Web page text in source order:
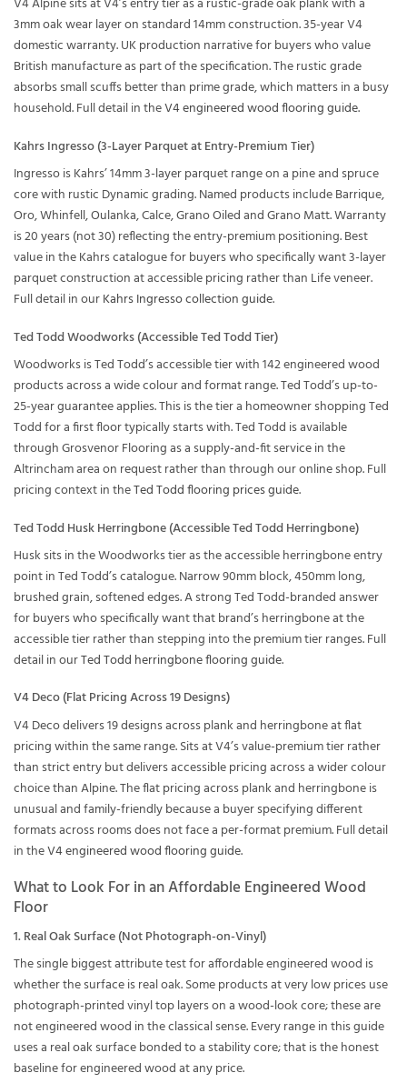
3mm oak wear layer on standard 14mm construction. 35-year V4
domestic warranty. UK production narrative for buyers who value
British manufacture as part of the specification. The rustic grade
absorbs small scuffs better than prime grade, which matters in a busy
household. Full detail in theV4 engineered wood flooring guide.
Kahrs Ingresso (3-Layer Parquet at Entry-Premium Tier)
Ingresso is Kahrs’ 14mm 3-layer parquet range on a pine and spruce
core with rustic Dynamic grading. Named products include Barrique,
Oro, Whinfell, Oulanka, Calce, Grano Oiled and Grano Matt. Warranty
is 20 years (not 30) reflecting the entry-premium positioning. Best
value in the Kahrs catalogue for buyers who specifically want 3-layer
parquet construction at accessible pricing rather than Life veneer.
Full detail in ourKahrs Ingresso collection guide.
Ted Todd Woodworks (Accessible Ted Todd Tier)
Woodworks is Ted Todd’s accessible tier with 142 engineered wood
products across a wide colour and format range. Ted Todd’s up-to-
25-year guarantee applies. This is the tier a homeowner shopping Ted
Todd for a first floor typically starts with. Ted Todd is available
through Grosvenor Flooring as a supply-and-fit service in the
Altrincham area on request rather than through our online shop. Full
pricing context in theTed Todd flooring prices guide.
Ted Todd Husk Herringbone (Accessible Ted Todd Herringbone)
Husk sits in the Woodworks tier as the accessible herringbone entry
point in Ted Todd’s catalogue. Narrow 90mm block, 450mm long,
brushed grain, softened edges. A strong Ted Todd-branded answer
for buyers who specifically want that brand’s herringbone at the
accessible tier rather than stepping into the premium tier ranges. Full
detail in ourTed Todd herringbone flooring guide.
V4 Deco (Flat Pricing Across 19 Designs)
V4 Deco delivers 19 designs across plank and herringbone at flat
pricing within the same range. Sits at V4’s value-premium tier rather
than strict entry but delivers accessible pricing across a wider colour
choice than Alpine. The flat pricing across plank and herringbone is
unusual and family-friendly because a buyer specifying different
formats across rooms does not face a per-format premium. Full detail
in theV4 engineered wood flooring guide.
What to Look For in an Affordable Engineered Wood
Floor
1. Real Oak Surface (Not Photograph-on-Vinyl)
The single biggest attribute test for affordable engineered wood is
whether the surface is real oak. Some products at very low prices use
photograph-printed vinyl top layers on a wood-look core; these are
not engineered wood in the classical sense. Every range in this guide
uses a real oak surface bonded to a stability core; that is the honest
baseline for engineered wood at any price.